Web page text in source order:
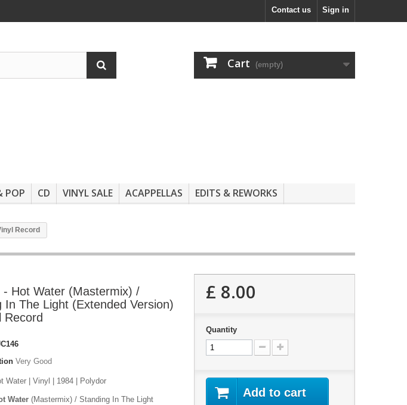
Sign in
Contact us
Cart (empty)
POP CD VINYL SALE ACAPPELLAS EDITS & REWORKS
Record
- Hot Water (Mastermix) /
In The Light (Extended Version)
Record
Very Good
Water | Vinyl | 1984 | Polydor
Water (Mastermix) / Standing In The Light
£ 8.00
Quantity
Add to cart